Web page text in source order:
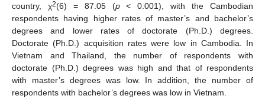
country, χ2(6) = 87.05 (p< 0.001), with the Cambodian
respondents having higher rates of master’s and bachelor’s
degrees and lower rates of doctorate (Ph.D.) degrees.
Doctorate (Ph.D.) acquisition rates were low in Cambodia. In
Vietnam and Thailand, the number of respondents with
doctorate (Ph.D.) degrees was high and that of respondents
with master’s degrees was low. In addition, the number of
respondents with bachelor’s degrees was low in Vietnam.